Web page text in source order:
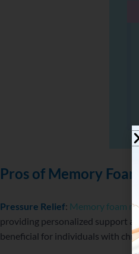
Pros of Memory
Pressure Relief: Memory foam
providing personalized support
beneficial for individuals with